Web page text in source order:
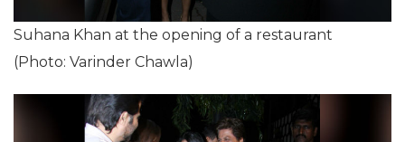
Suhana Khan at the opening of a restaurant
(Photo: Varinder Chawla)